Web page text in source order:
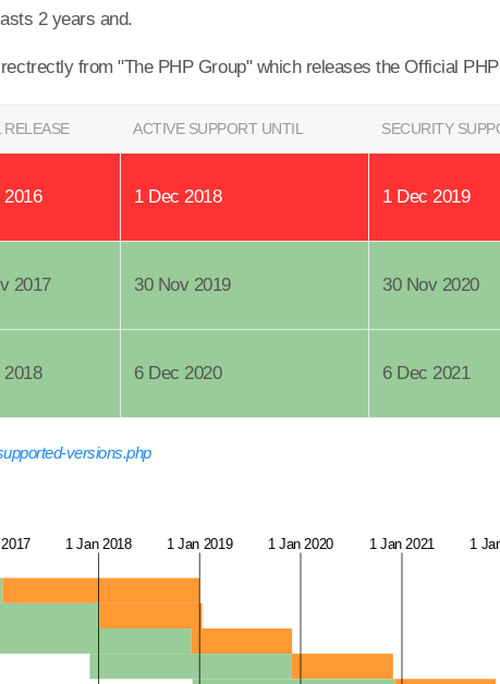
2 years and.
from "The PHP Group" which releases the Official
RELEASE ACTIVE SUPPORT UNTIL SECURITY
2016 1 Dec 2018 1 Dec 2019
2017 30 Nov 2019 30 Nov 2020
2018 6 Dec 2020 6 Dec 2021
versions.php
1 Jan 2018 1 Jan 2019 1 Jan 2020 1 Jan 2021 1